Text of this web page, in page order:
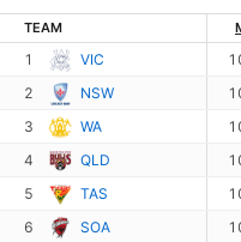
TEAM
1 VIC
2
NSW
3
WA
4
QLD
5
TAS
6
SOA